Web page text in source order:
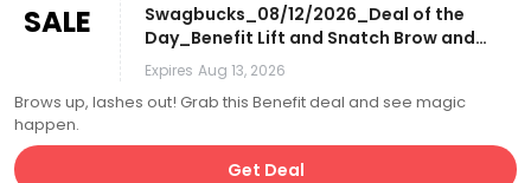
SALE
Swagbucks_08/12/2026_Deal of the
Day_Benefit Lift and Snatch Brow and
Lash 3pc set w/ GWP Mirror
Compact_Affiliate__
Expires Aug 13, 2026
Brows up, lashes out! Grab this Benefit deal and see magic
happen.
Get Deal